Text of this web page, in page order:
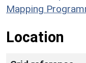
Mapping
Location